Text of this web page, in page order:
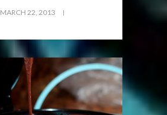
MARCH 22, 2013